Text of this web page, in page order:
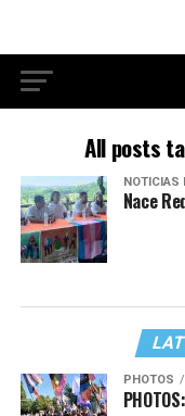
All posts
NOTICIAS
Nace
PHOTOS